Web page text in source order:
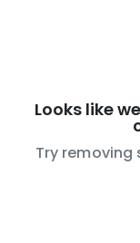
Looks like
Try